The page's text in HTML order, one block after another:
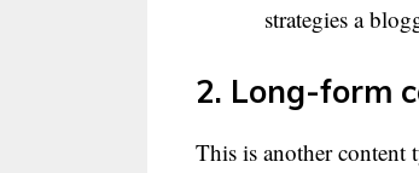
strategies a
2. Long-form
This is another content